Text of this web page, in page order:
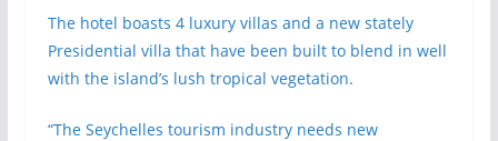
The hotel boasts 4 luxury villas and a new stately
Presidential villa that have been built to blend in well
with the island’s lush tropical vegetation.
“The Seychelles tourism industry needs new